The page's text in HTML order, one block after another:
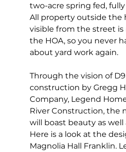
two-acre spring fed,
All property outside the
visible from the street
the HOA, so you never
about yard work again.
Through the vision of
construction by Gregg
Company, Legend
River Construction, the
will boast beauty as
Here is a look at the
Magnolia Hall Franklin.